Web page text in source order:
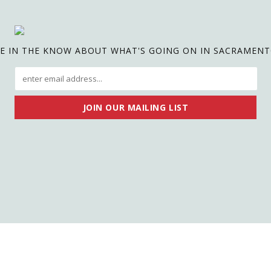
IN THE KNOW ABOUT WHAT'S GOING ON IN